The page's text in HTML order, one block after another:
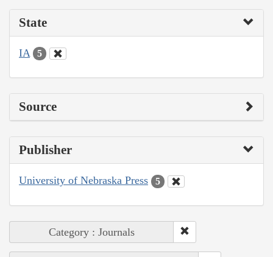
State
IA 5
Source
Publisher
University of Nebraska Press 5
Category : Journals